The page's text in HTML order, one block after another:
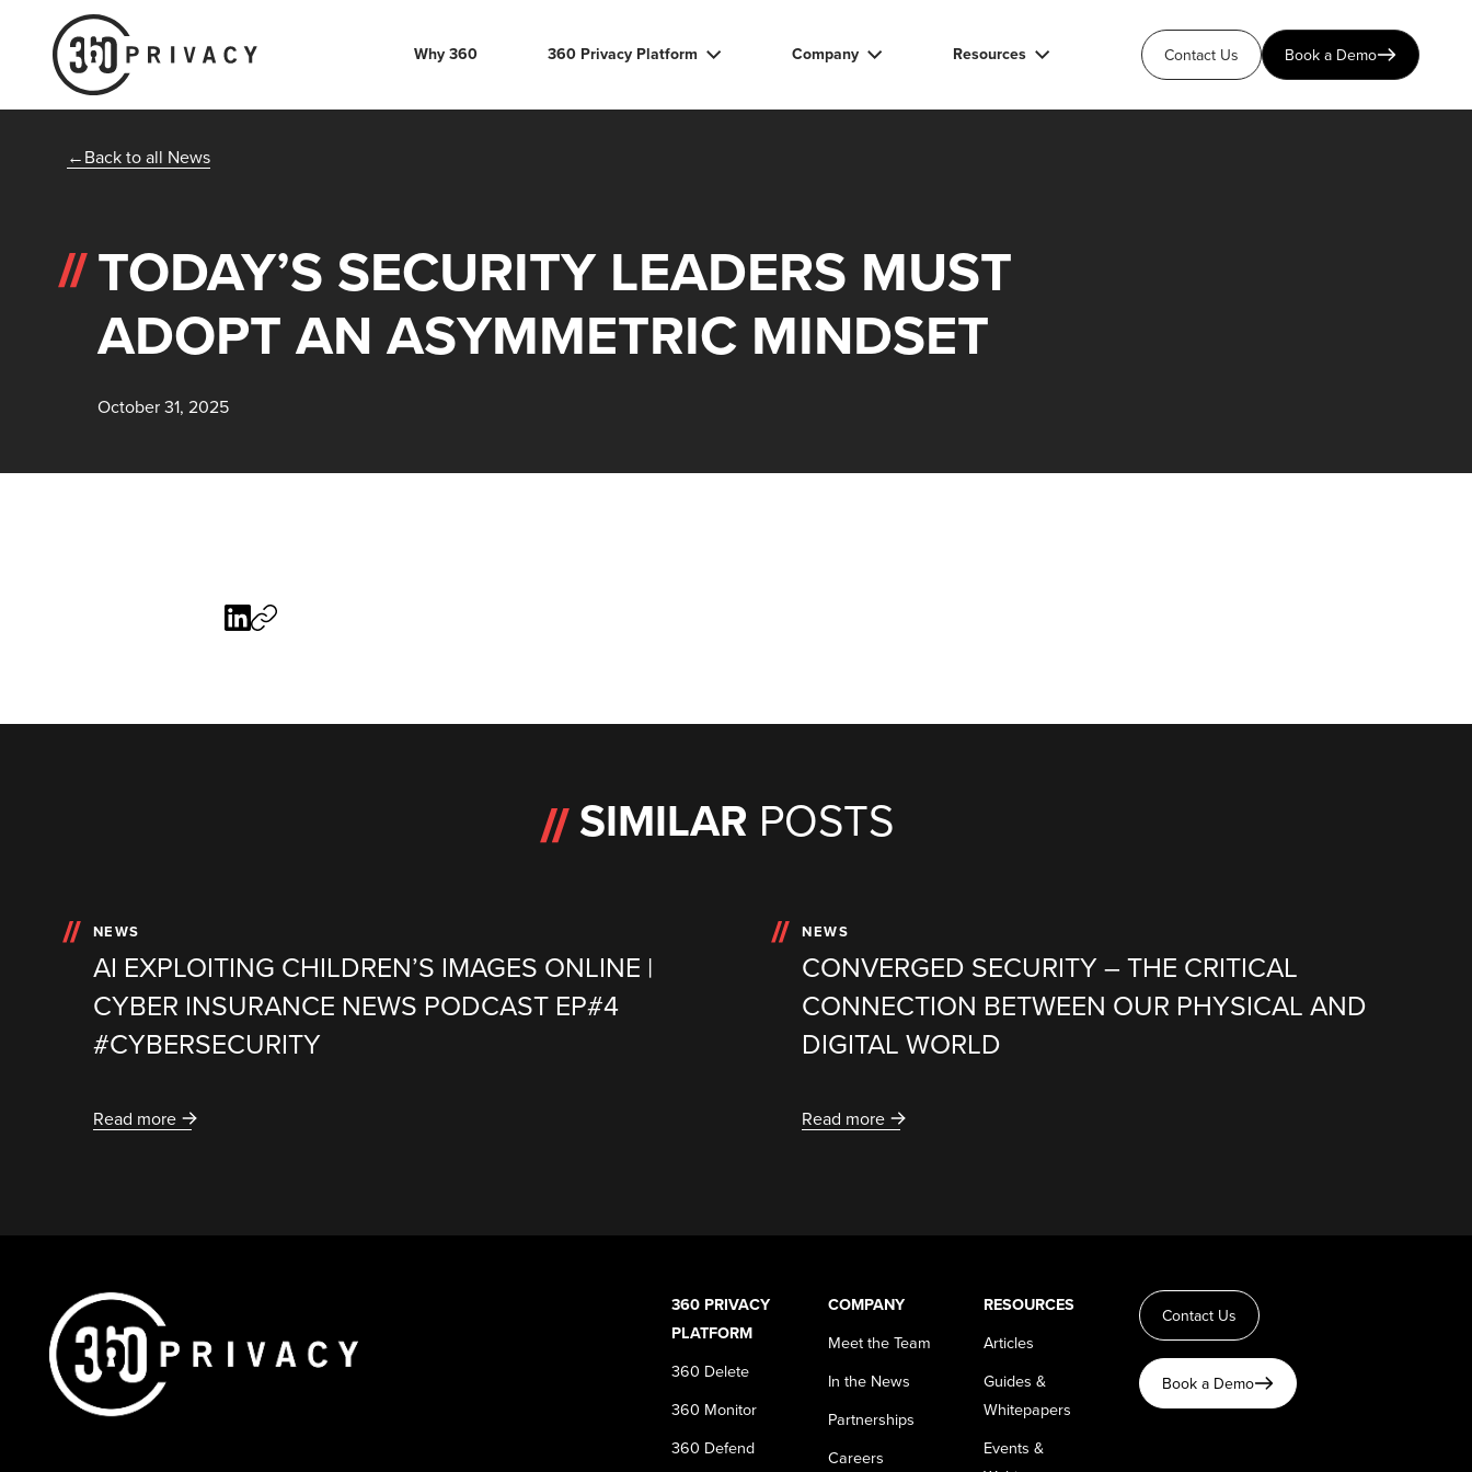
Why 360 360 Privacy Platform Company Resources Contact Us Book a Demo
Back to all News
TODAY’S SECURITY LEADERS MUST
ADOPT AN ASYMMETRIC MINDSET
October 31, 2025
SIMILAR POSTS
NEWS
AI EXPLOITING CHILDREN’S IMAGES ONLINE |
CYBER INSURANCE NEWS PODCAST EP#4
#CYBERSECURITY
Read more
NEWS
CONVERGED SECURITY – THE CRITICAL
CONNECTION BETWEEN OUR PHYSICAL AND
DIGITAL WORLD
Read more
360 PRIVACY
PLATFORM
360 Delete
360 Monitor
360 Defend
COMPANY
Meet the Team
In the News
Partnerships
Careers
RESOURCES
Articles
Guides &
Whitepapers
Events &
Contact Us
Book a Demo